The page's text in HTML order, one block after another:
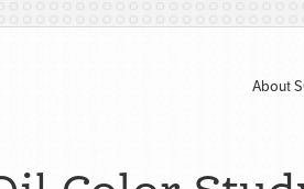
About